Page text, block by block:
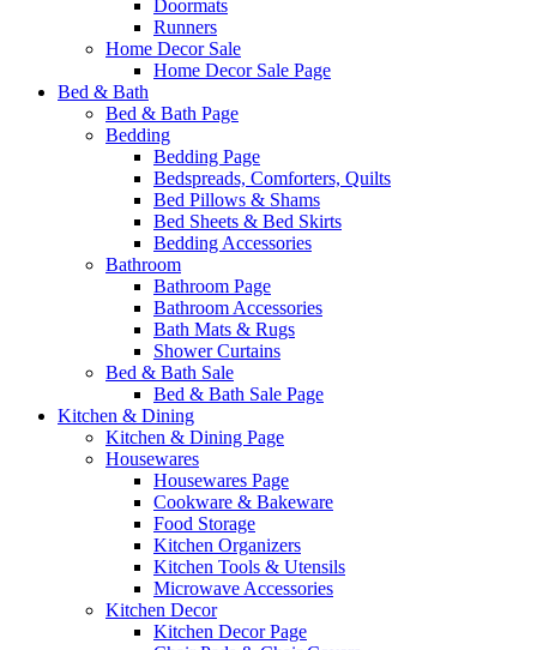
Doormats
Runners
Home Decor Sale
Home Decor Sale Page
Bed & Bath
Bed & Bath Page
Bedding
Bedding Page
Bedspreads, Comforters, Quilts
Bed Pillows & Shams
Bed Sheets & Bed Skirts
Bedding Accessories
Bathroom
Bathroom Page
Bathroom Accessories
Bath Mats & Rugs
Shower Curtains
Bed & Bath Sale
Bed & Bath Sale Page
Kitchen & Dining
Kitchen & Dining Page
Housewares
Housewares Page
Cookware & Bakeware
Food Storage
Kitchen Organizers
Kitchen Tools & Utensils
Microwave Accessories
Kitchen Decor
Kitchen Decor Page